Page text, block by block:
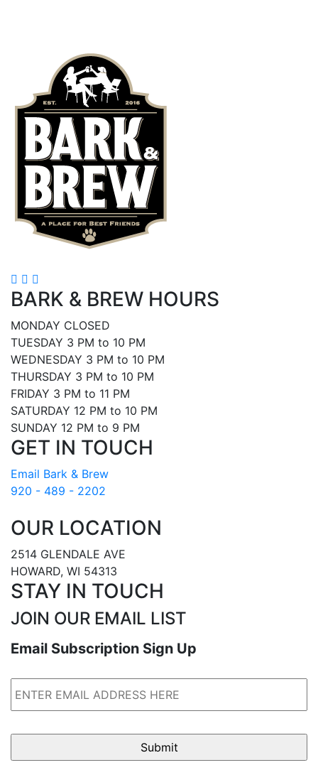
BARK & BREW HOURS
MONDAY CLOSED
TUESDAY 3 PM to 10 PM
WEDNESDAY 3 PM to 10 PM
THURSDAY 3 PM to 10 PM
FRIDAY 3 PM to 11 PM
SATURDAY 12 PM to 10 PM
SUNDAY 12 PM to 9 PM
GET IN TOUCH
Email Bark & Brew
920 - 489 - 2202
OUR LOCATION
2514 GLENDALE AVE
HOWARD, WI 54313
STAY IN TOUCH
JOIN OUR EMAIL LIST
Email Subscription Sign Up
Email